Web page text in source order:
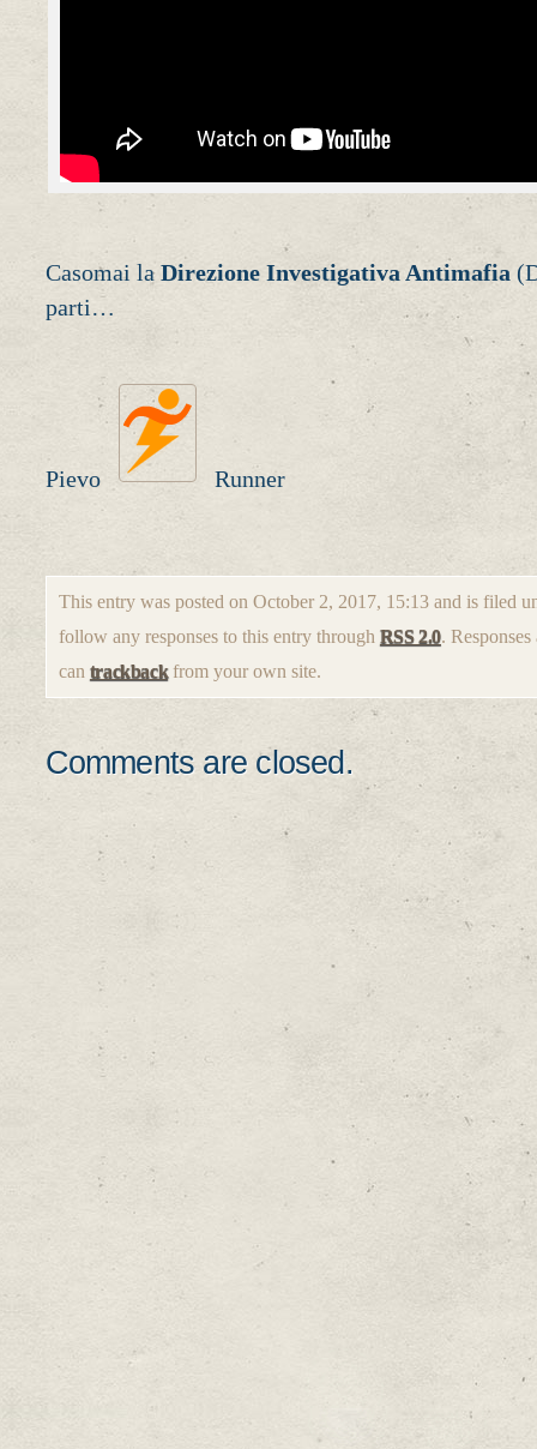
Casomai la Direzione Investigativa Antimafia
parti…
Pievo Runner
This entry was posted on October 2, 2017, 15:13 and is filed
follow any responses to this entry through RSS 2.0.
can trackbackfrom your own site.
Comments are closed.